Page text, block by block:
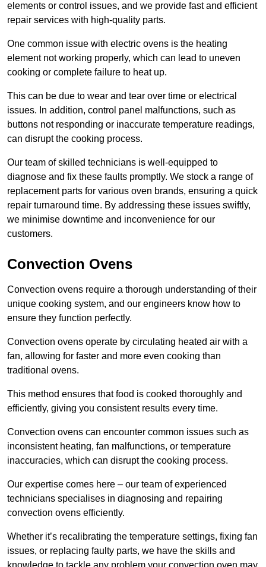
elements or control issues, and we provide fast and efficient
repair services with high-quality parts.
One common issue with electric ovens is the heating
element not working properly, which can lead to uneven
cooking or complete failure to heat up.
This can be due to wear and tear over time or electrical
issues. In addition, control panel malfunctions, such as
buttons not responding or inaccurate temperature readings,
can disrupt the cooking process.
Our team of skilled technicians is well-equipped to
diagnose and fix these faults promptly. We stock a range of
replacement parts for various oven brands, ensuring a quick
repair turnaround time. By addressing these issues swiftly,
we minimise downtime and inconvenience for our
customers.
Convection Ovens
Convection ovens require a thorough understanding of their
unique cooking system, and our engineers know how to
ensure they function perfectly.
Convection ovens operate by circulating heated air with a
fan, allowing for faster and more even cooking than
traditional ovens.
This method ensures that food is cooked thoroughly and
efficiently, giving you consistent results every time.
Convection ovens can encounter common issues such as
inconsistent heating, fan malfunctions, or temperature
inaccuracies, which can disrupt the cooking process.
Our expertise comes here – our team of experienced
technicians specialises in diagnosing and repairing
convection ovens efficiently.
Whether it’s recalibrating the temperature settings, fixing fan
issues, or replacing faulty parts, we have the skills and